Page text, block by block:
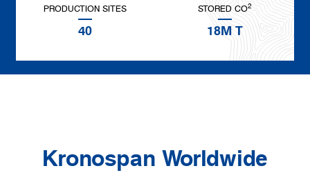
PRODUCTION SITES
40
STORED CO2
18M T
Kronospan Worldwide